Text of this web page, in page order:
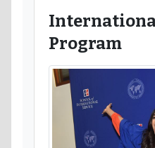
Program